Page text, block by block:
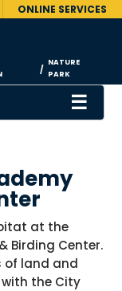
ONLINE SERVICES
/
NATURE
PARK
☰
at the
Birding Center.
of land and
the City